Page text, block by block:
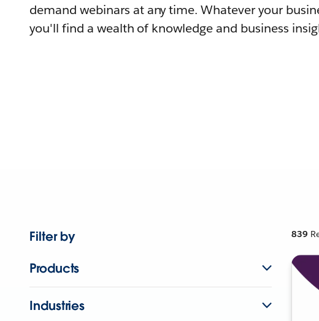
demand webinars at any time. Whatever your
you'll find a wealth of knowledge and business
Filter by
Products
Industries
839